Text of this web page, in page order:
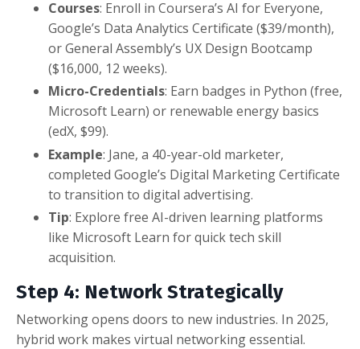
Courses: Enroll in Coursera’s AI for Everyone,
Google’s Data Analytics Certificate ($39/month),
or General Assembly’s UX Design Bootcamp
($16,000, 12 weeks).
Micro-Credentials: Earn badges in Python (free,
Microsoft Learn) or renewable energy basics
(edX, $99).
Example: Jane, a 40-year-old marketer,
completed Google’s Digital Marketing Certificate
to transition to digital advertising.
Tip: Explore free AI-driven learning platforms
like Microsoft Learn for quick tech skill
acquisition.
Step 4: Network Strategically
Networking opens doors to new industries. In 2025,
hybrid work makes virtual networking essential.